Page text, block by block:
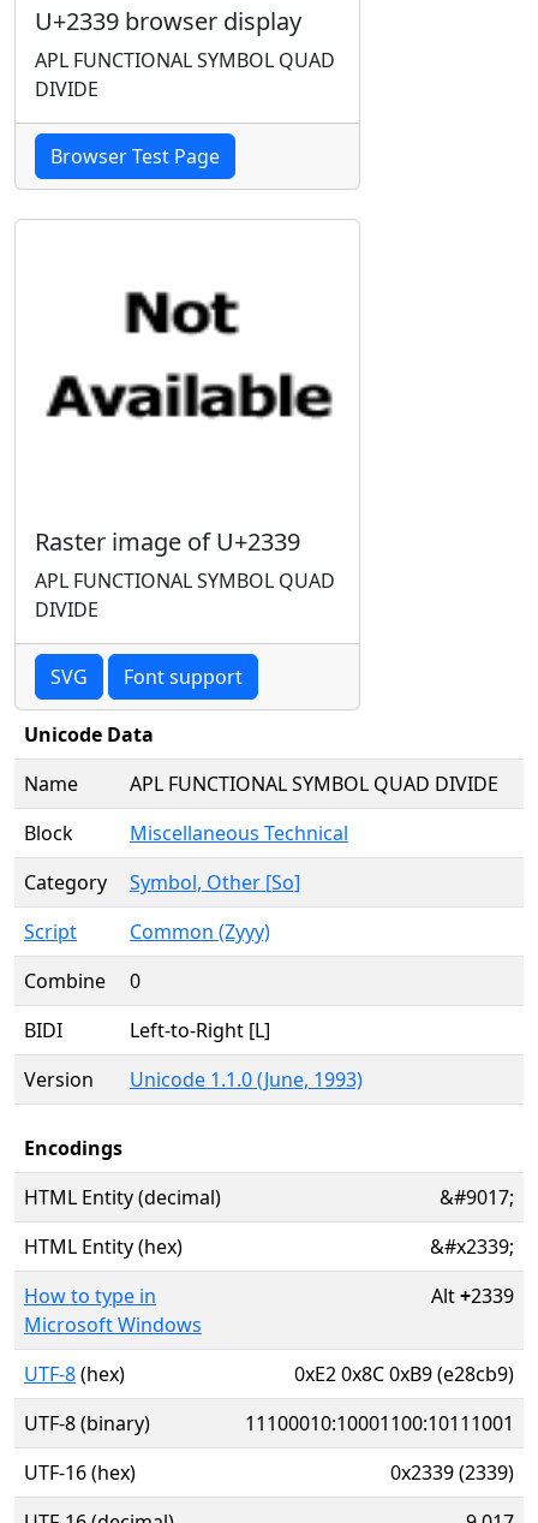
U+2339 browser display
APL FUNCTIONAL SYMBOL QUAD
DIVIDE
Browser Test Page
Raster image of U+2339
APL FUNCTIONAL SYMBOL QUAD
DIVIDE
SVG Font support
Unicode Data
Name
APL FUNCTIONAL SYMBOL QUAD DIVIDE
Block
Miscellaneous Technical
Category
Symbol, Other [So]
Script
Common (Zyyy)
Combine
0
BIDI
Left-to-Right [L]
Version
Unicode 1.1.0 (June, 1993)
Encodings
HTML Entity (decimal)
&#9017;
HTML Entity (hex)
&#x2339;
How to type in
Microsoft Windows
Alt+2339
UTF-8(hex)
0xE2 0x8C 0xB9 (e28cb9)
UTF-8 (binary)
11100010:10001100:10111001
UTF-16 (hex)
0x2339 (2339)